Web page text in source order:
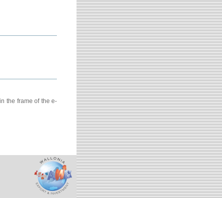
the frame of the e-